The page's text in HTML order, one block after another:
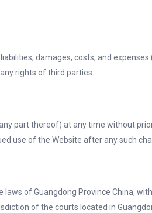
damages, costs, and
rights of third parties.
part thereof) at any time without
use of the Website after any such
of Guangdong Province China,
of the courts located in